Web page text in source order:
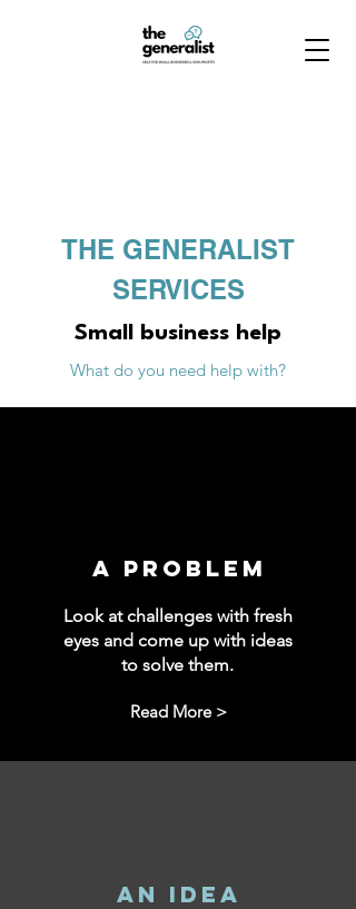
THE GENERALIST
SERVICES
Small business help
What do you need help with?
a problem
Look at challenges with fresh
eyes and come up with ideas
to solve them.
Read More >
an idea